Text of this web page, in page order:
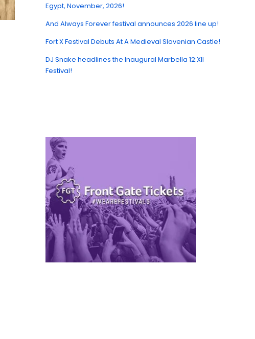
Egypt, November, 2026!
And Always Forever festival announces 2026 line up!
Fort X Festival Debuts At A Medieval Slovenian Castle!
DJ Snake headlines the Inaugural Marbella 12:XII
Festival!